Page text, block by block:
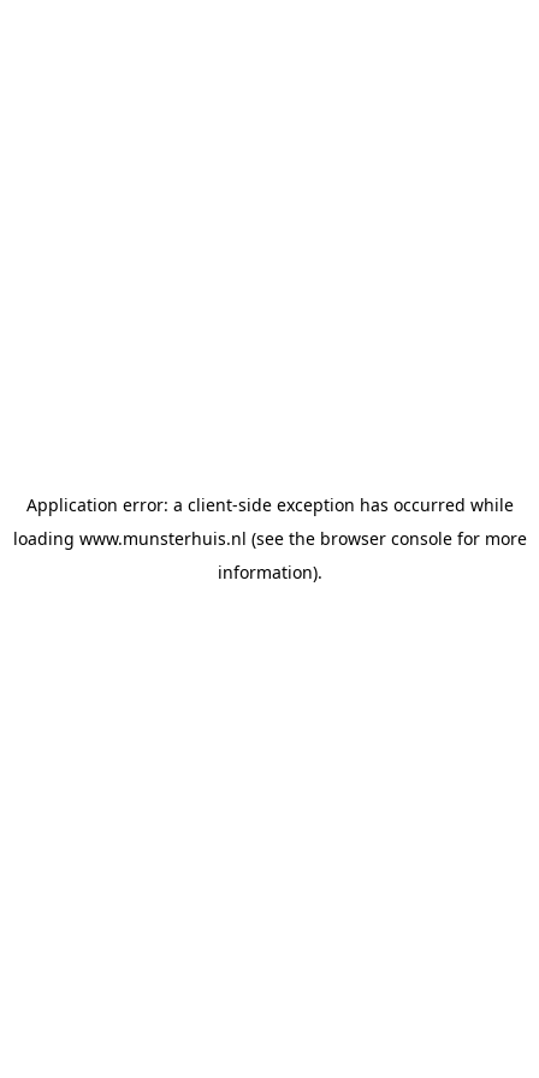
Application error: a client-side exception has occurred while
loading www.munsterhuis.nl (see the browser consolefor more
information).